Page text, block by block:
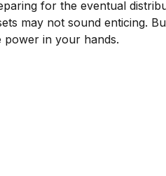
for the eventual
may not sound enticing.
power in your hands.